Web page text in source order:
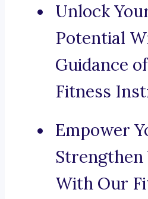
Unlock
Potential
Guidance
Fitness
Empower
Strengthen
With Our